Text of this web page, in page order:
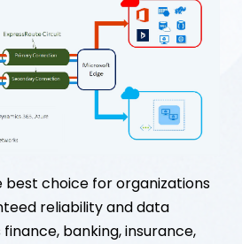
best choice for organizations
reliability and data
banking, insurance,